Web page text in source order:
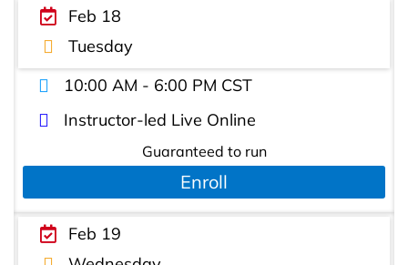
Feb 18
Tuesday
10:00 AM - 6:00 PM CST
Instructor-led Live Online
Guaranteed to run
Enroll
Feb 19